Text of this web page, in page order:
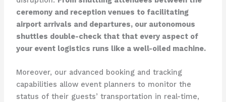
ceremony and reception venues to facilitating
airport arrivals and departures, our autonomous
shuttles double-check that that every aspect of
your event logistics runs like a well-oiled machine.
Moreover, our advanced booking and tracking
capabilities allow event planners to monitor the
status of their guests’ transportation in real-time,